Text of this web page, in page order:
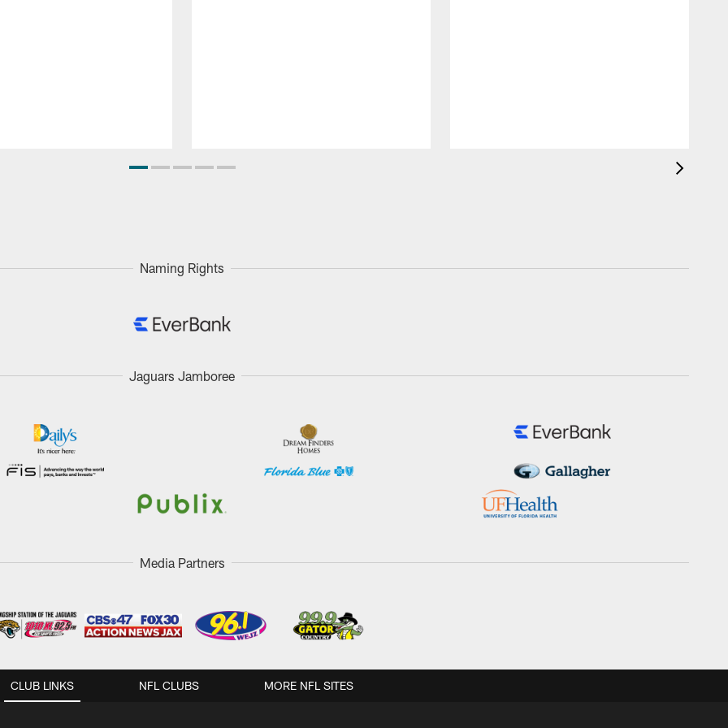
Naming Rights
Jaguars Jamboree
Media Partners
CLUB LINKS NFL CLUBS MORE NFL SITES